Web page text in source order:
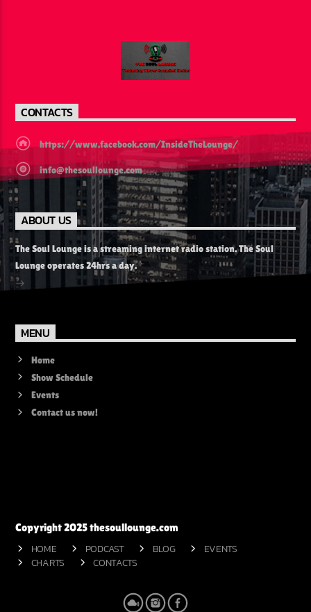
CONTACTS
https://www.facebook.com/InsideTheLounge/
info@thesoullounge.com
ABOUT US
The Soul Lounge is a streaming internet radio station. The Soul
Lounge operates 24hrs a day.
MENU
Home
Show Schedule
Events
Contact us now!
Copyright 2025 thesoullounge.com
HOME PODCAST BLOG
EVENTS
CHARTS
CONTACTS